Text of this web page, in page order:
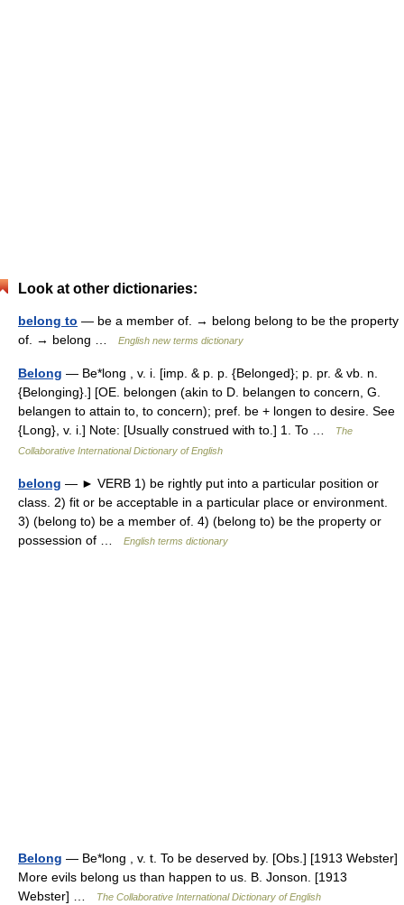
Look at other dictionaries:
belong to — be a member of. → belong belong to be the property
of. → belong …
English new terms dictionary
Belong — Be*long , v. i. [imp. & p. p. {Belonged}; p. pr. & vb. n.
{Belonging}.] [OE. belongen (akin to D. belangen to concern, G.
belangen to attain to, to concern); pref. be + longen to desire. See
{Long}, v. i.] Note: [Usually construed with to.] 1. To …
The
Collaborative International Dictionary of English
belong — ► VERB 1) be rightly put into a particular position or
class. 2) fit or be acceptable in a particular place or environment.
3) (belong to) be a member of. 4) (belong to) be the property or
possession of …
English terms dictionary
Belong — Be*long , v. t. To be deserved by. [Obs.] [1913 Webster]
More evils belong us than happen to us. B. Jonson. [1913
Webster] …
The Collaborative International Dictionary of English